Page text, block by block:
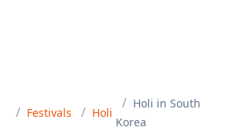
/ Festivals / Holi
/ Holi in South
Korea